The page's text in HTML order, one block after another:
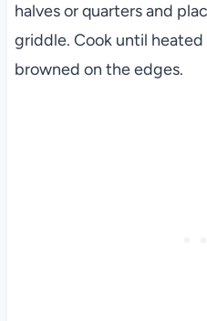
halves or quarters and
griddle. Cook until
browned on the edges.